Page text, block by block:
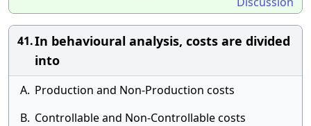
41.In behavioural analysis, costs are divided
into
A. Production and Non-Production costs
B. Controllable and Non-Controllable costs